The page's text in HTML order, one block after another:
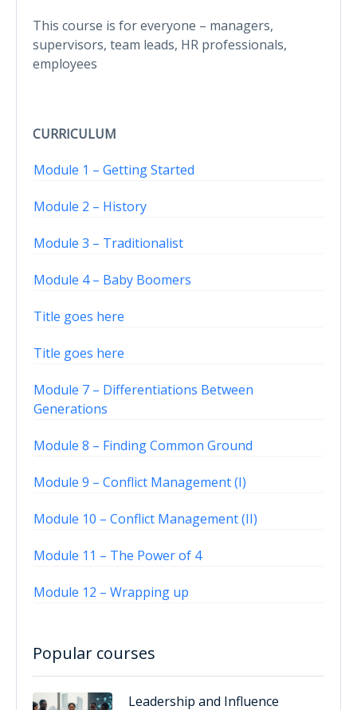
This course is for everyone – managers,
supervisors, team leads, HR professionals,
employees
CURRICULUM
Module 1 – Getting Started
Module 2 – History
Module 3 – Traditionalist
Module 4 – Baby Boomers
Title goes here
Title goes here
Module 7 – Differentiations Between
Generations
Module 8 – Finding Common Ground
Module 9 – Conflict Management (I)
Module 10 – Conflict Management (II)
Module 11 – The Power of 4
Module 12 – Wrapping up
Popular courses
Leadership and Influence